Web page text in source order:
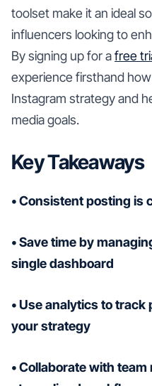
toolset make it an ideal
influencers looking to
By signing up for afree
experience firsthand
Instagram strategy and
media goals.
Key Takeaways
• Consistent posting is
• Save time by
single dashboard
• Use analytics to
your strategy
• Collaborate with